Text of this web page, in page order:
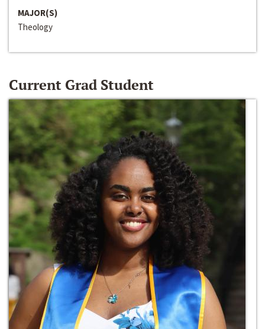
MAJOR(S)
Theology
Current Grad Student